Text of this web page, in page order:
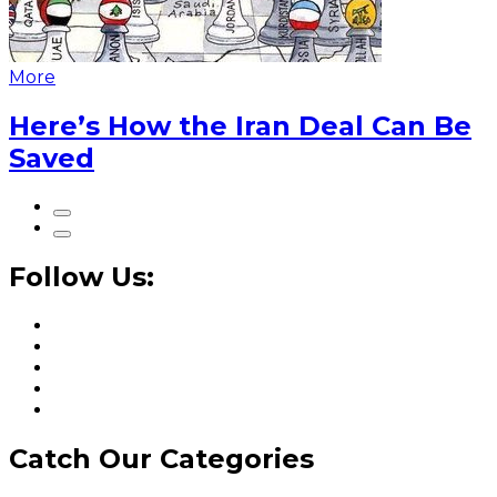
More
Here’s How the Iran Deal Can Be
Saved
Follow Us:
Catch Our Categories